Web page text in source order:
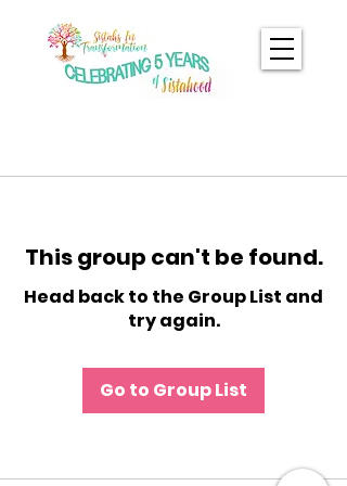
This group can't be found.
Head back to the Group List and
try again.
Go to Group List